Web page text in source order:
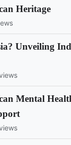
Heritage
Unveiling
Mental